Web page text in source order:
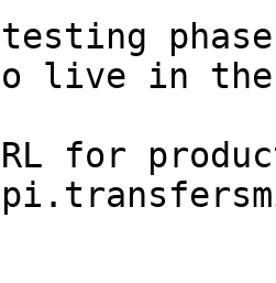
live in the
for